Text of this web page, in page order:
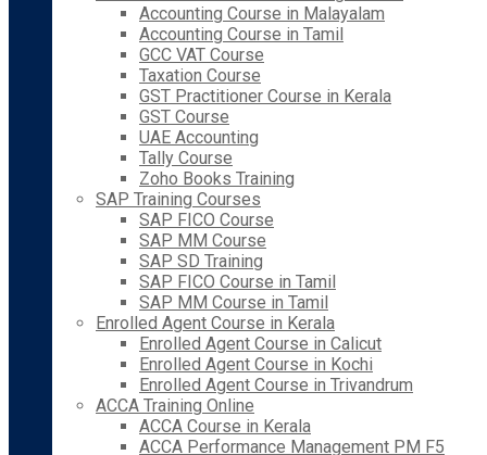
Accounting Course in Malayalam
Accounting Course in Tamil
GCC VAT Course
Taxation Course
GST Practitioner Course in Kerala
GST Course
UAE Accounting
Tally Course
Zoho Books Training
SAP Training Courses
SAP FICO Course
SAP MM Course
SAP SD Training
SAP FICO Course in Tamil
SAP MM Course in Tamil
Enrolled Agent Course in Kerala
Enrolled Agent Course in Calicut
Enrolled Agent Course in Kochi
Enrolled Agent Course in Trivandrum
ACCA Training Online
ACCA Course in Kerala
ACCA Performance Management PM F5